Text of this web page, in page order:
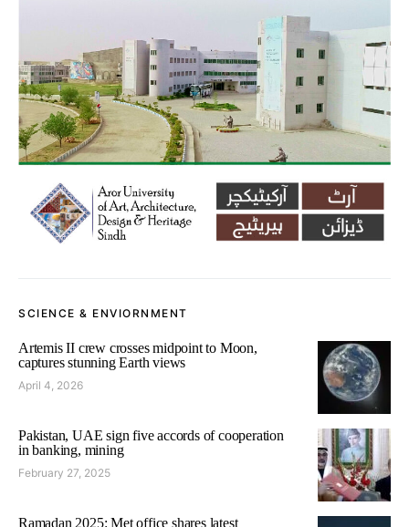
SCIENCE & ENVIORNMENT
Artemis II crew crosses midpoint to Moon,
captures stunning Earth views
April 4, 2026
Pakistan, UAE sign five accords of cooperation
in banking, mining
February 27, 2025
Ramadan 2025: Met office shares latest